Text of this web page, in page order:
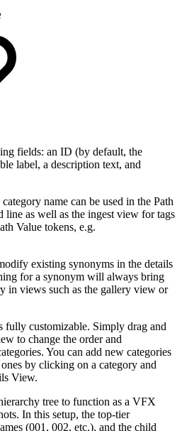
fields: an ID (by default, the
label, a description text, and
name can be used in the Path
line as well as the ingest view for tags
Value tokens, e.g.
existing synonyms in the details
for a synonym will always bring
in views such as the gallery view or
fully customizable. Simply drag and
to change the order and
You can add new categories
by clicking on a category and
View.
tree to function as a VFX
In this setup, the top-tier
(001, 002, etc.), and the child